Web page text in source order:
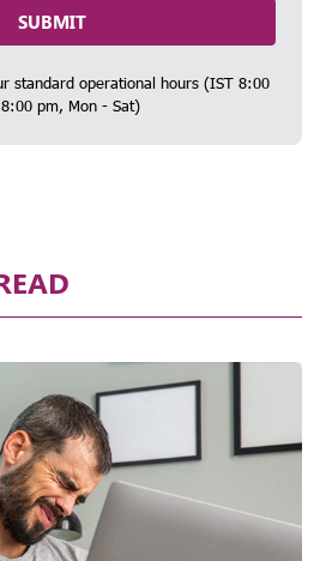
SUBMIT
standard operational hours (IST 8:00
pm, Mon - Sat)